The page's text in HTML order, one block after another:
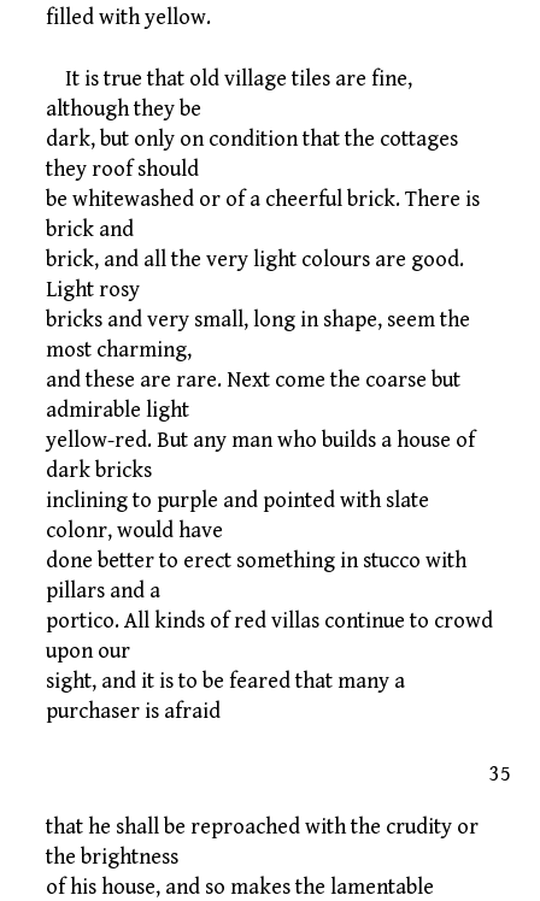
filled with yellow.
It is true that old village tiles are fine,
although they be
dark, but only on condition that the cottages
they roof should
be whitewashed or of a cheerful brick. There is
brick and
brick, and all the very light colours are good.
Light rosy
bricks and very small, long in shape, seem the
most charming,
and these are rare. Next come the coarse but
admirable light
yellow-red. But any man who builds a house of
dark bricks
inclining to purple and pointed with slate
colonr, would have
done better to erect something in stucco with
pillars and a
portico. All kinds of red villas continue to crowd
upon our
sight, and it is to be feared that many a
purchaser is afraid
35
that he shall be reproached with the crudity or
the brightness
of his house, and so makes the lamentable